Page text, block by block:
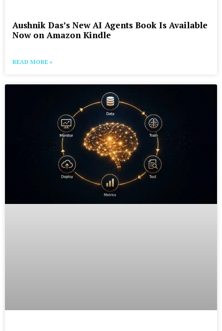
Aushnik Das’s New AI Agents Book Is Available
Now on Amazon Kindle
READ MORE »